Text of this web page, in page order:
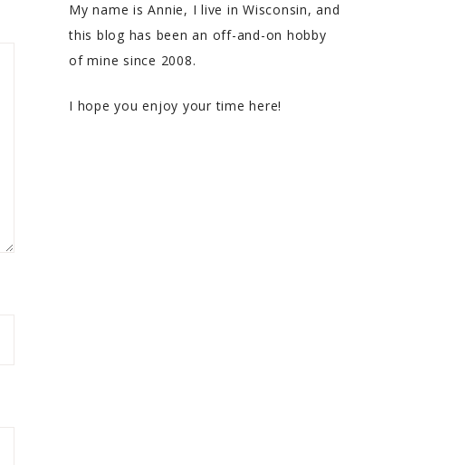
My name is Annie, I live in Wisconsin, and
this blog has been an off-and-on hobby
of mine since 2008.
I hope you enjoy your time here!